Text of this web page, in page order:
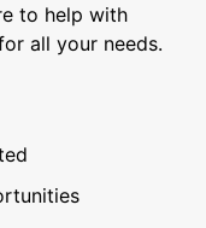
to help with
all your needs.